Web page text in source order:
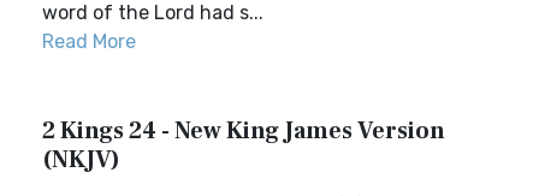
word of the Lord had s...
Read More
2 Kings 24 - New King James Version
(NKJV)